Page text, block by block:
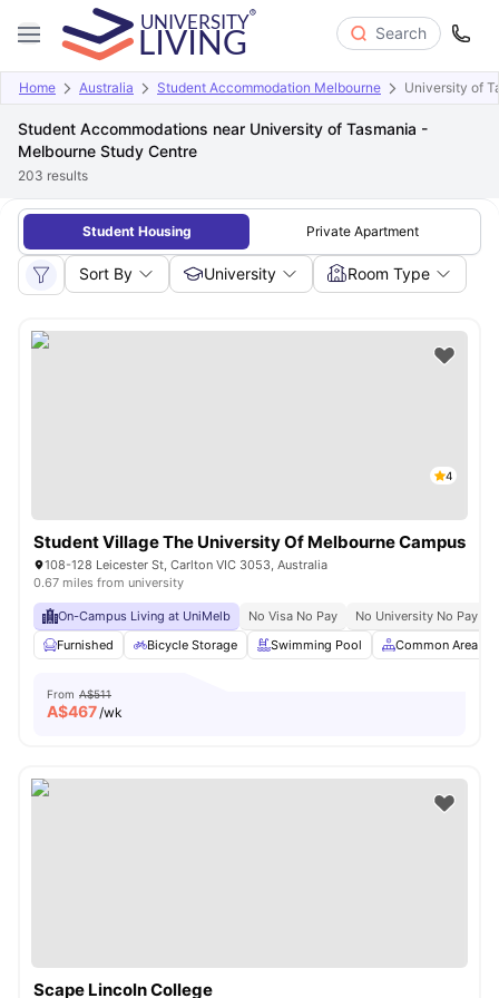
Search
Home Australia Student Accommodation Melbourne University of
Student Accommodations near University of Tasmania -
Melbourne Study Centre
203 results
Student Housing Private Apartment
Sort By University Room Type
4
Student Village The University Of Melbourne Campus
108-128 Leicester St, Carlton VIC 3053, Australia
0.67 miles from university
On-Campus Living at UniMelb No Visa No Pay No University No Pay
Furnished
Bicycle Storage Swimming Pool Common Area
From A$511
A$467/wk
Scape Lincoln College